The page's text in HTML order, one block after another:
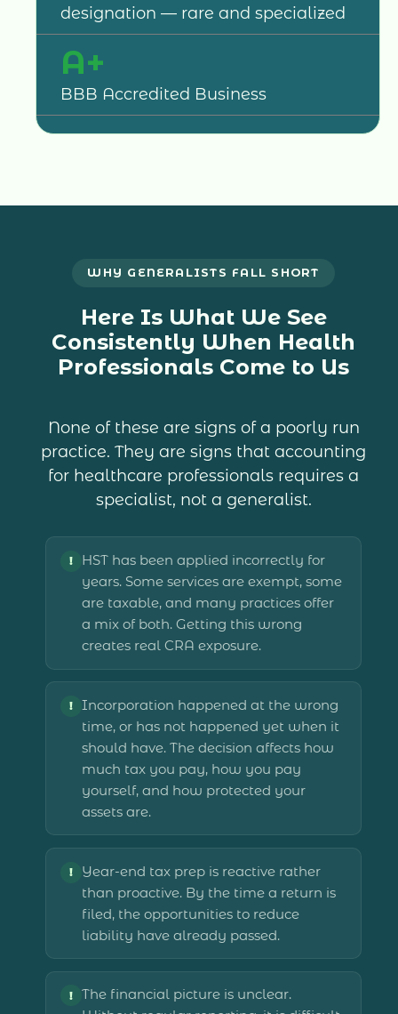
designation — rare and specialized
A+
BBB Accredited Business
WHY GENERALISTS FALL SHORT
Here Is What We See
Consistently When Health
Professionals Come to Us
None of these are signs of a poorly run
practice. They are signs that accounting
for healthcare professionals requires a
specialist, not a generalist.
!
HST has been applied incorrectly for
years. Some services are exempt, some
are taxable, and many practices offer
a mix of both. Getting this wrong
creates real CRA exposure.
!
Incorporation happened at the wrong
time, or has not happened yet when it
should have. The decision affects how
much tax you pay, how you pay
yourself, and how protected your
assets are.
!
Year-end tax prep is reactive rather
than proactive. By the time a return is
filed, the opportunities to reduce
liability have already passed.
!
The financial picture is unclear.